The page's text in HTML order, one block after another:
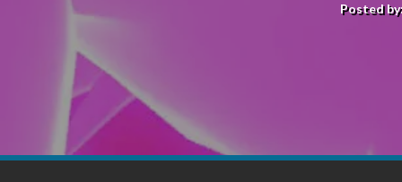
Posted